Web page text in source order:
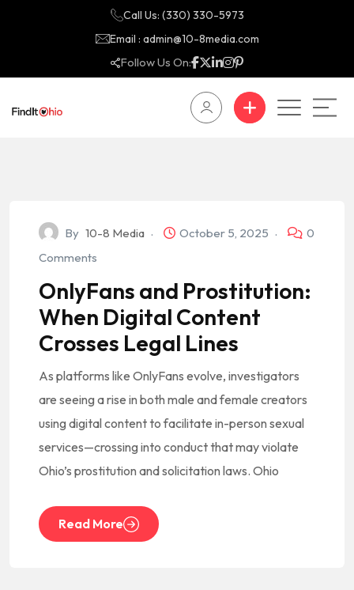
Call Us: (330) 330-5973
Email : admin@10-8media.com
Follow Us On:
By 10-8 Media October 5, 2025
0
Comments
OnlyFans and Prostitution:
When Digital Content
Crosses Legal Lines
As platforms like OnlyFans evolve, investigators
are seeing a rise in both male and female creators
using digital content to facilitate in-person sexual
services—crossing into conduct that may violate
Ohio’s prostitution and solicitation laws. Ohio
Read More